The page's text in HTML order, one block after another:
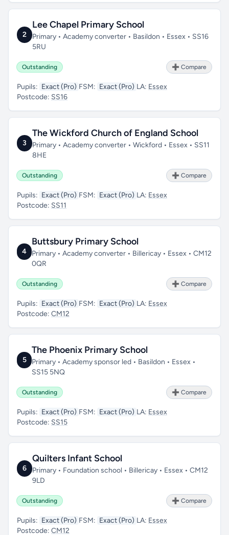
2
Lee Chapel Primary School
Primary • Academy converter • Basildon • Essex • SS16
5RU
Outstanding ➕ Compare
Pupils: Exact (Pro) FSM: Exact (Pro) LA: Essex
Postcode: SS16
3
The Wickford Church of England School
Primary • Academy converter • Wickford • Essex • SS11
8HE
Outstanding ➕ Compare
Pupils: Exact (Pro) FSM: Exact (Pro) LA: Essex
Postcode: SS11
4
Buttsbury Primary School
Primary • Academy converter • Billericay • Essex • CM12
0QR
Outstanding ➕ Compare
Pupils: Exact (Pro) FSM: Exact (Pro) LA: Essex
Postcode: CM12
5
The Phoenix Primary School
Primary • Academy sponsor led • Basildon • Essex •
SS15 5NQ
Outstanding ➕ Compare
Pupils: Exact (Pro) FSM: Exact (Pro) LA: Essex
Postcode: SS15
6
Quilters Infant School
Primary • Foundation school • Billericay • Essex • CM12
9LD
Outstanding ➕ Compare
Pupils: Exact (Pro) FSM: Exact (Pro) LA: Essex
Postcode: CM12